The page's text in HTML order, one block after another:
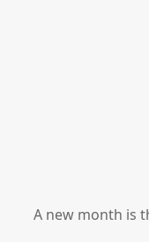
A new month is